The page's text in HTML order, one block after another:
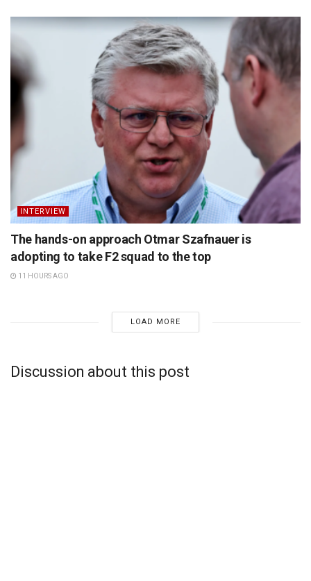
INTERVIEW
The hands-on approach Otmar Szafnauer is
adopting to take F2 squad to the top
11 HOURS AGO
LOAD MORE
Discussion about this post